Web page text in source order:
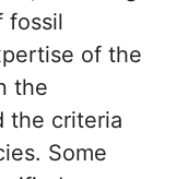
fossil
of the
the
the criteria
Some